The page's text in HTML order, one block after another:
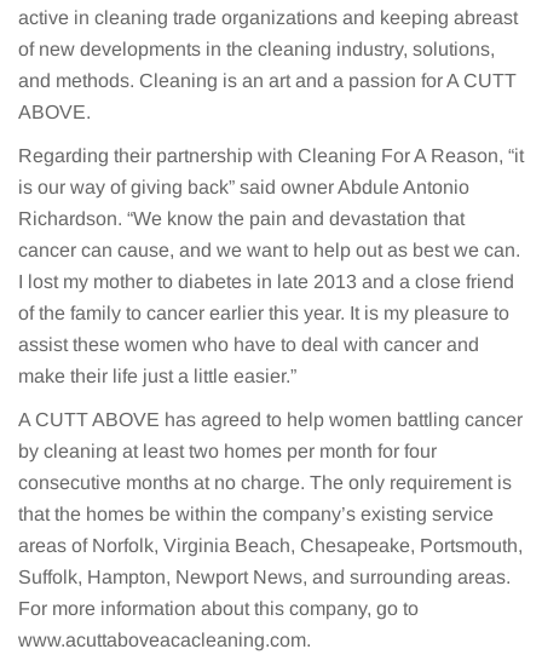
active in cleaning trade organizations and keeping abreast
of new developments in the cleaning industry, solutions,
and methods. Cleaning is an art and a passion for A CUTT
ABOVE.
Regarding their partnership with Cleaning For A Reason, “it
is our way of giving back” said owner Abdule Antonio
Richardson. “We know the pain and devastation that
cancer can cause, and we want to help out as best we can.
I lost my mother to diabetes in late 2013 and a close friend
of the family to cancer earlier this year. It is my pleasure to
assist these women who have to deal with cancer and
make their life just a little easier.”
A CUTT ABOVE has agreed to help women battling cancer
by cleaning at least two homes per month for four
consecutive months at no charge. The only requirement is
that the homes be within the company’s existing service
areas of Norfolk, Virginia Beach, Chesapeake, Portsmouth,
Suffolk, Hampton, Newport News, and surrounding areas.
For more information about this company, go to
www.acuttaboveacacleaning.com.